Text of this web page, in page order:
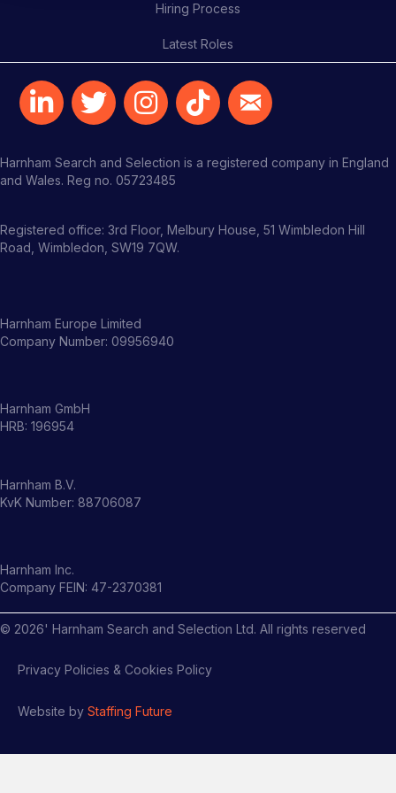
Hiring Process
Latest Roles
Harnham Search and Selection is a registered company in England
and Wales. Reg no. 05723485
Registered office: 3rd Floor, Melbury House, 51 Wimbledon Hill
Road, Wimbledon, SW19 7QW.
Harnham Europe Limited
Company Number: 09956940
Harnham GmbH
HRB: 196954
Harnham B.V.
KvK Number: 88706087
Harnham Inc.
Company FEIN: 47-2370381
© 2026' Harnham Search and Selection Ltd. All rights reserved
Privacy Policies & Cookies Policy
Website by Staffing Future